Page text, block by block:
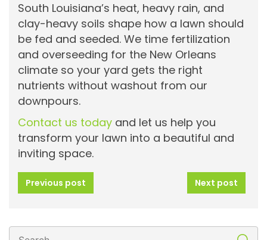
South Louisiana’s heat, heavy rain, and
clay-heavy soils shape how a lawn should
be fed and seeded. We time fertilization
and overseeding for the New Orleans
climate so your yard gets the right
nutrients without washout from our
downpours.
Contact us today and let us help you
transform your lawn into a beautiful and
inviting space.
Previous post Next post